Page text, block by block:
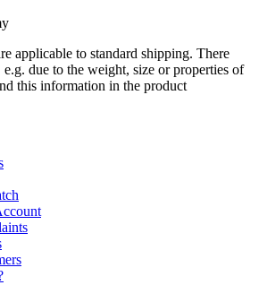
applicable to standard shipping. There
due to the weight, size or properties of
this information in the product